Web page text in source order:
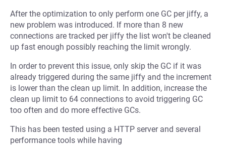
After the optimization to only perform one GC per jiffy, a
new problem was introduced. If more than 8 new
connections are tracked per jiffy the list won't be cleaned
up fast enough possibly reaching the limit wrongly.
In order to prevent this issue, only skip the GC if it was
already triggered during the same jiffy and the increment
is lower than the clean up limit. In addition, increase the
clean up limit to 64 connections to avoid triggering GC
too often and do more effective GCs.
This has been tested using a HTTP server and several
performance tools while having